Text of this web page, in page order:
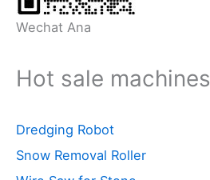
Wechat Ana
Hot sale machines
Dredging Robot
Snow Removal Roller